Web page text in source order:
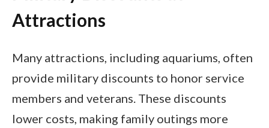
Attractions
Many attractions, including aquariums, often
provide military discounts to honor service
members and veterans. These discounts
lower costs, making family outings more